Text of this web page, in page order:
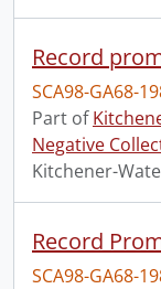
SCA98-GA68-
Part of
Negative
Kitchener-
Record
SCA98-GA68-